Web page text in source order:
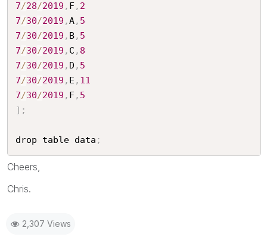
7/28/2019 , F, 2
7/30/2019 ,A, 5
7/30/2019 , B, 5
7/30/2019 , C , 8
7/30/2019 , D , 5
7/30/2019 , E , 11
7/30/2019 , F, 5
] ;
drop table data ;
Cheers,
Chris.
2,307 Views